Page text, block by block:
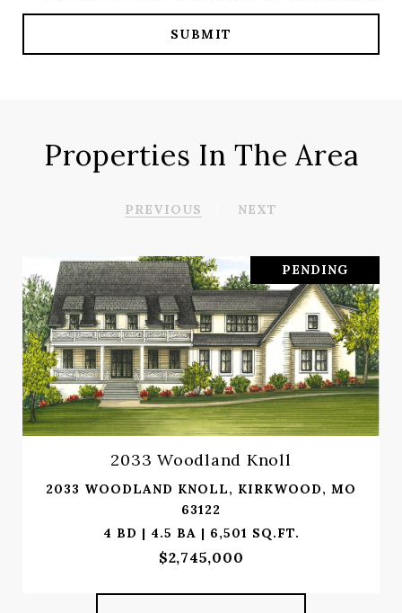
SUBMIT
Properties In The Area
PREVIOUS NEXT
PENDING
2033 Woodland Knoll
2033 WOODLAND KNOLL, KIRKWOOD, MO
63122
4 BD | 4.5 BA | 6,501 SQ.FT.
$2,745,000